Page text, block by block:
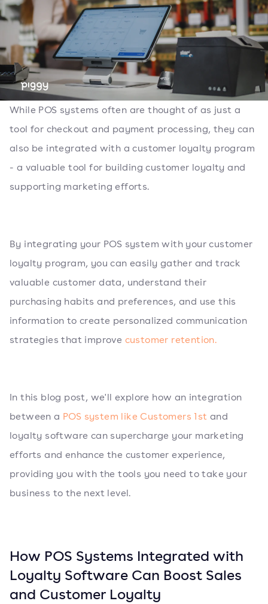
While POS systems often are thought of as just a
tool for checkout and payment processing, they can
also be integrated with a customer loyalty program
- a valuable tool for building customer loyalty and
supporting marketing efforts.
By integrating your POS system with your customer
loyalty program, you can easily gather and track
valuable customer data, understand their
purchasing habits and preferences, and use this
information to create personalized communication
strategies that improve customer retention.
In this blog post, we'll explore how an integration
between a POS system like Customers 1st and
loyalty software can supercharge your marketing
efforts and enhance the customer experience,
providing you with the tools you need to take your
business to the next level.
How POS Systems Integrated with
Loyalty Software Can Boost Sales
and Customer Loyalty